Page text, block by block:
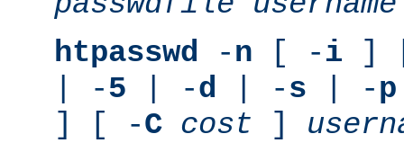
htpasswd -n [ -i ]
| -5 | -d | -s | -p
] [ -C cost ]